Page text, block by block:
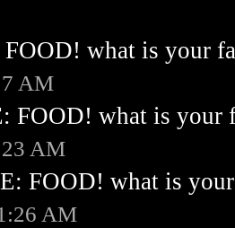
FOOD! what is your
AM
FOOD! what is your
AM
FOOD! what is
AM